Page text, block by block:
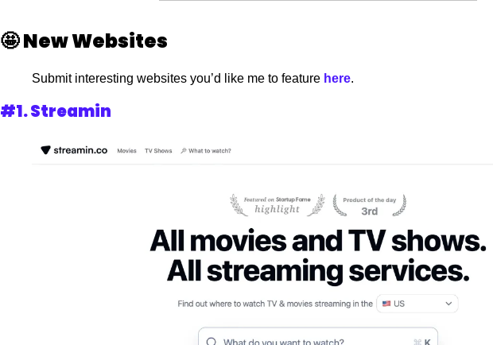
🤩New Websites
Submit interesting websites you’d like me to feature here.
#1. Streamin